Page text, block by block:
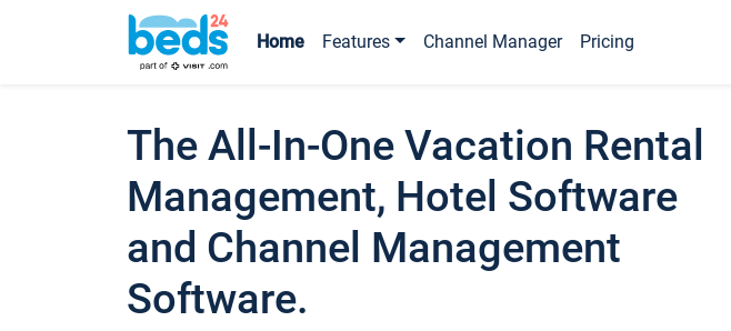
Home Features Channel Manager Pricing
The All-In-One Vacation Rental
Management, Hotel Software
and Channel Management
Software.